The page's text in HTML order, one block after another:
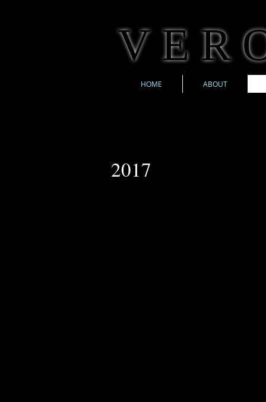
V E R
2017
HOME ABOUT